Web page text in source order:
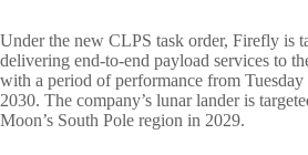
Under the new CLPS task order, Firefly is
delivering end-to-end payload services to
with a period of performance from
2030. The company’s lunar lander is
Moon’s South Pole region in 2029.